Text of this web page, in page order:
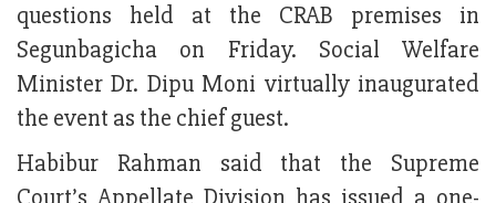
questions held at the CRAB premises in
Segunbagicha on Friday. Social Welfare
Minister Dr. Dipu Moni virtually inaugurated
the event as the chief guest.
Habibur Rahman said that the Supreme